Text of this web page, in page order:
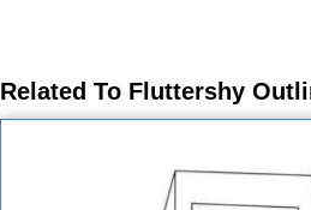
Related To Fluttershy